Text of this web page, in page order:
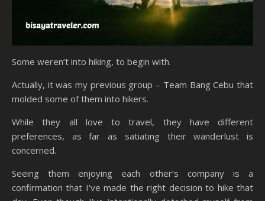
Some weren’t into hiking, to begin with.
Actually, it was my previous group – Team Bang Cebu that
molded some of them into hikers.
While they all love to travel, they have different
preferences, as far as satiating their wanderlust is
concerned.
Seeing them enjoying each other’s company is a
confirmation that I’ve made the right decision to hike that